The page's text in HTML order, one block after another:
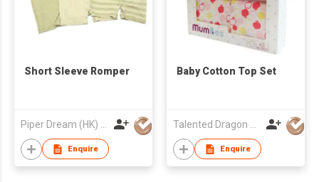
Short Sleeve Romper
Piper Dream (HK) Ltd
Enquire
Baby Cotton Top Set
Talented Dragon Development Ltd
Enquire